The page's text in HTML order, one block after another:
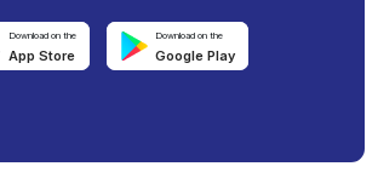
Download on the
App Store
Download on the
Google Play